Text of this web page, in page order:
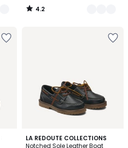
4.2
/
LA REDOUTE COLLECTIONS
Notched Sole Leather Boat
3
/
2